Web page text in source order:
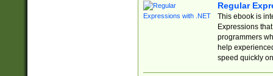
Regular
This ebook is
Expressions
programmers
help
speed quickly